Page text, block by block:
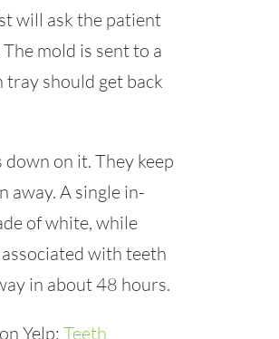
will ask the patient
mold is sent to a
should get back
on it. They keep
away. A single in-
of white, while
with teeth
in about 48 hours.
Yelp: Teeth